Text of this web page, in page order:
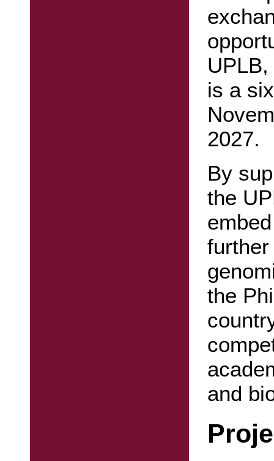
is a
2027.
By
the
the
and